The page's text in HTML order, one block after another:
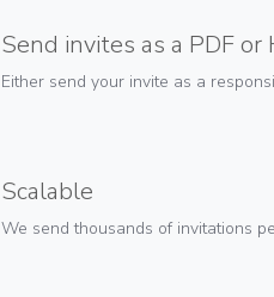
Send invites as a PDF or
Either send your invite as a
Scalable
We send thousands of invitations